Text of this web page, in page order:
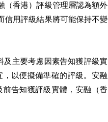
（香港）評級管理層認為額外
信用評級結果將可能保持不變
及主要考慮因素告知獲評級實
以便擬備準確的評級。安融
告知獲評級實體，安融（香